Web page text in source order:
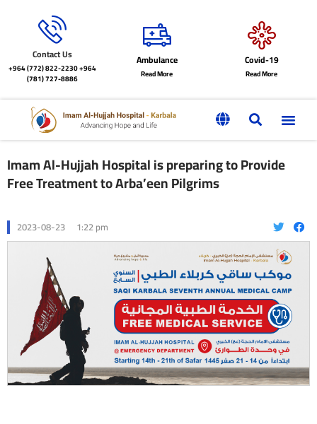
Contact Us
+964 (772) 822-2230+964
(781) 727-8886
Ambulance
Read More
Covid-19
Read More
Imam Al-Hujjah Hospital is preparing to Provide
Free Treatment to Arba’een Pilgrims
2023-08-23 1:22 pm